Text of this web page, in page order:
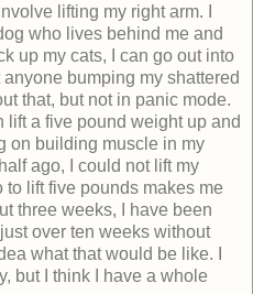
lifting my right arm. I
who lives behind me and
up my cats, I can go out into
bumping my shattered
that, but not in panic mode.
lift a five pound weight up and
on building muscle in my
ago, I could not lift my
lift five pounds makes me
three weeks, I have been
over ten weeks without
what that would be like. I
but I think I have a whole